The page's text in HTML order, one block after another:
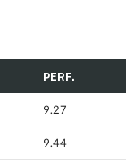
PERF.
9.27
9.44